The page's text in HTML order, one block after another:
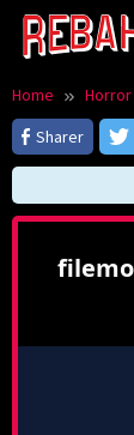
Skip
content
Home Horror
Sharer